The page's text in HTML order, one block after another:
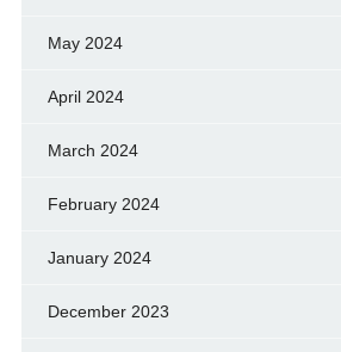
May 2024
April 2024
March 2024
February 2024
January 2024
December 2023